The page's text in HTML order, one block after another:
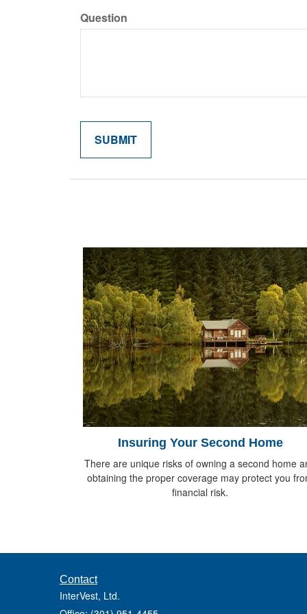
Question
Insuring Your Second Home
There are unique risks of owning a second home
obtaining the proper coverage may protect you
financial risk.
Contact
InterVest, Ltd.